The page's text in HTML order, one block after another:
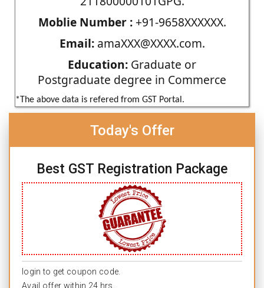
Moblie Number :+91-9658XXXXXX.
Email:amaXXX@XXXX.com.
Education: Graduate or
Postgraduate degree in Commerce
*The above data is refered from GST Portal.
Today's Offer
Best GST Registration Package
login to get coupon code.
Avail offer within 24 hrs.